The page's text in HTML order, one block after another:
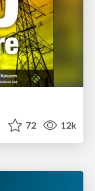
72 12k